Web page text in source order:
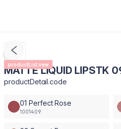
productList.new
MATTE LIQUID LIPSTK
productDetail.code
01 Perfect Rose
1001409